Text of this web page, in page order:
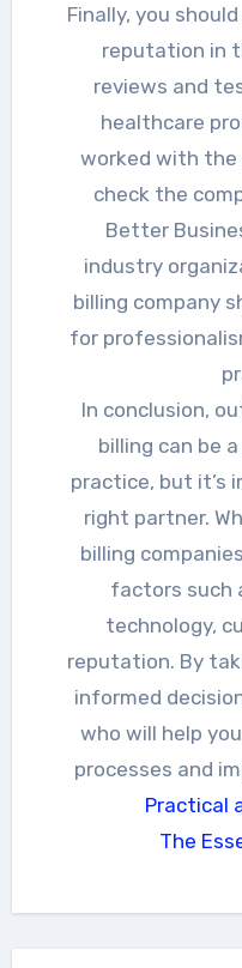
Finally, you
reputation in
reviews and
healthcare
worked with the
check the
Better
industry
billing company
for
In conclusion,
billing can be
practice, but it’s
right partner.
billing
factors such
technology,
reputation. By
informed
who will help
processes and
Practical
The